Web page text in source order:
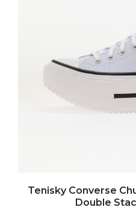
Tenisky Converse
Double